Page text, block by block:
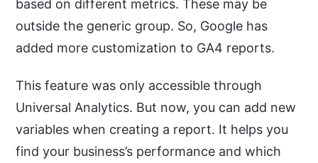
based on different metrics. These may be
outside the generic group. So, Google has
added more customization to GA4 reports.
This feature was only accessible through
Universal Analytics. But now, you can add new
variables when creating a report. It helps you
find your business’s performance and which